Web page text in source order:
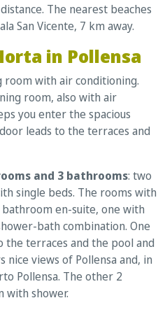
The nearest beaches
San Vicente, 7 km away.
in Pollensa
room with air conditioning.
room, also with air
you enter the spacious
leads to the terraces and
and 3 bathrooms: two
single beds. The rooms with
en-suite, one with
bath combination. One
the terraces and the pool and
views of Pollensa and, in
Pollensa. The other 2
with shower.